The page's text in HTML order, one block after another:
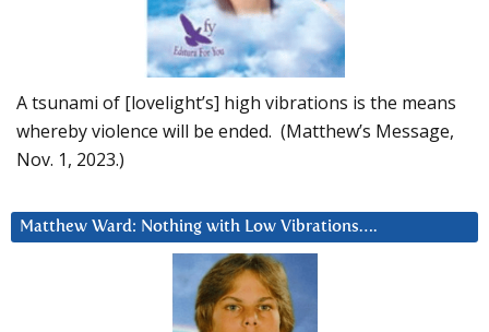
A tsunami of [lovelight’s] high vibrations is the means
whereby violence will be ended. (Matthew’s Message,
Nov. 1, 2023.)
Matthew Ward: Nothing with Low Vibrations….